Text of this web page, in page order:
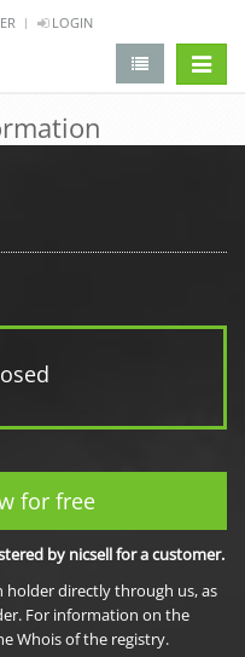
LOGIN
for free
by nicsell for a customer.
directly through us, as
For information on the
Whois of the registry.